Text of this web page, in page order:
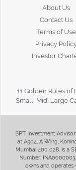
About Us
Contact Us
Terms of Use
Privacy
Investor
11 Golden Rules of
Small, Mid, Large
SPT Investment
at A504, A Wing,
Mumbai 400 028, is a
Number:
owns and operates